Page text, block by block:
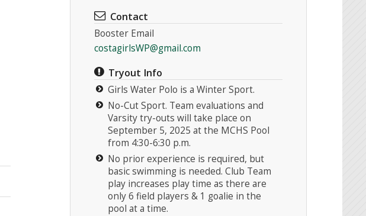
Contact
Booster Email
costagirlsWP@gmail.com
Tryout Info
Girls Water Polo is a Winter Sport.
No-Cut Sport. Team evaluations and
Varsity try-outs will take place on
September 5, 2025 at the MCHS Pool
from 4:30-6:30 p.m.
No prior experience is required, but
basic swimming is needed. Club Team
play increases play time as there are
only 6 field players & 1 goalie in the
pool at a time.